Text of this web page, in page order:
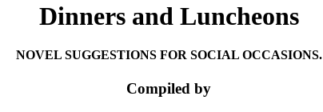
Dinners and Luncheons
NOVEL SUGGESTIONS FOR SOCIAL OCCASIONS.
Compiled by